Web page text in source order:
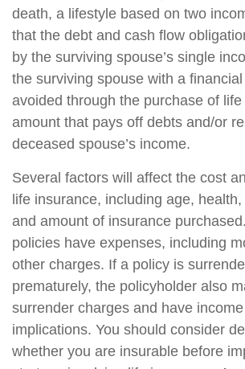
death, a lifestyle based on two
that the debt and cash flow
by the surviving spouse’s single
the surviving spouse with a
avoided through the purchase of
amount that pays off debts and/or
deceased spouse’s income.
Several factors will affect the cost
life insurance, including age,
and amount of insurance
policies have expenses, including
other charges. If a policy is
prematurely, the policyholder also
surrender charges and have
implications. You should consider
whether you are insurable before